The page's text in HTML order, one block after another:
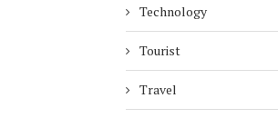
Technology
Tourist
Travel